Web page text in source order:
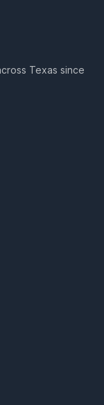
Texas since